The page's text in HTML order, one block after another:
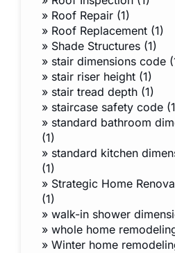
» Roof Repair (1)
» Roof Replacement (1)
» Shade Structures (1)
» stair dimensions code
» stair riser height (1)
» stair tread depth (1)
» staircase safety code
» standard bathroom
(1)
» standard kitchen
(1)
» Strategic Home
(1)
» walk-in shower
» whole home
» Winter home